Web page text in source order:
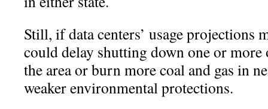
Still, if data centers’ usage projections
could delay shutting down one or more
the area or burn more coal and gas in
weaker environmental protections.